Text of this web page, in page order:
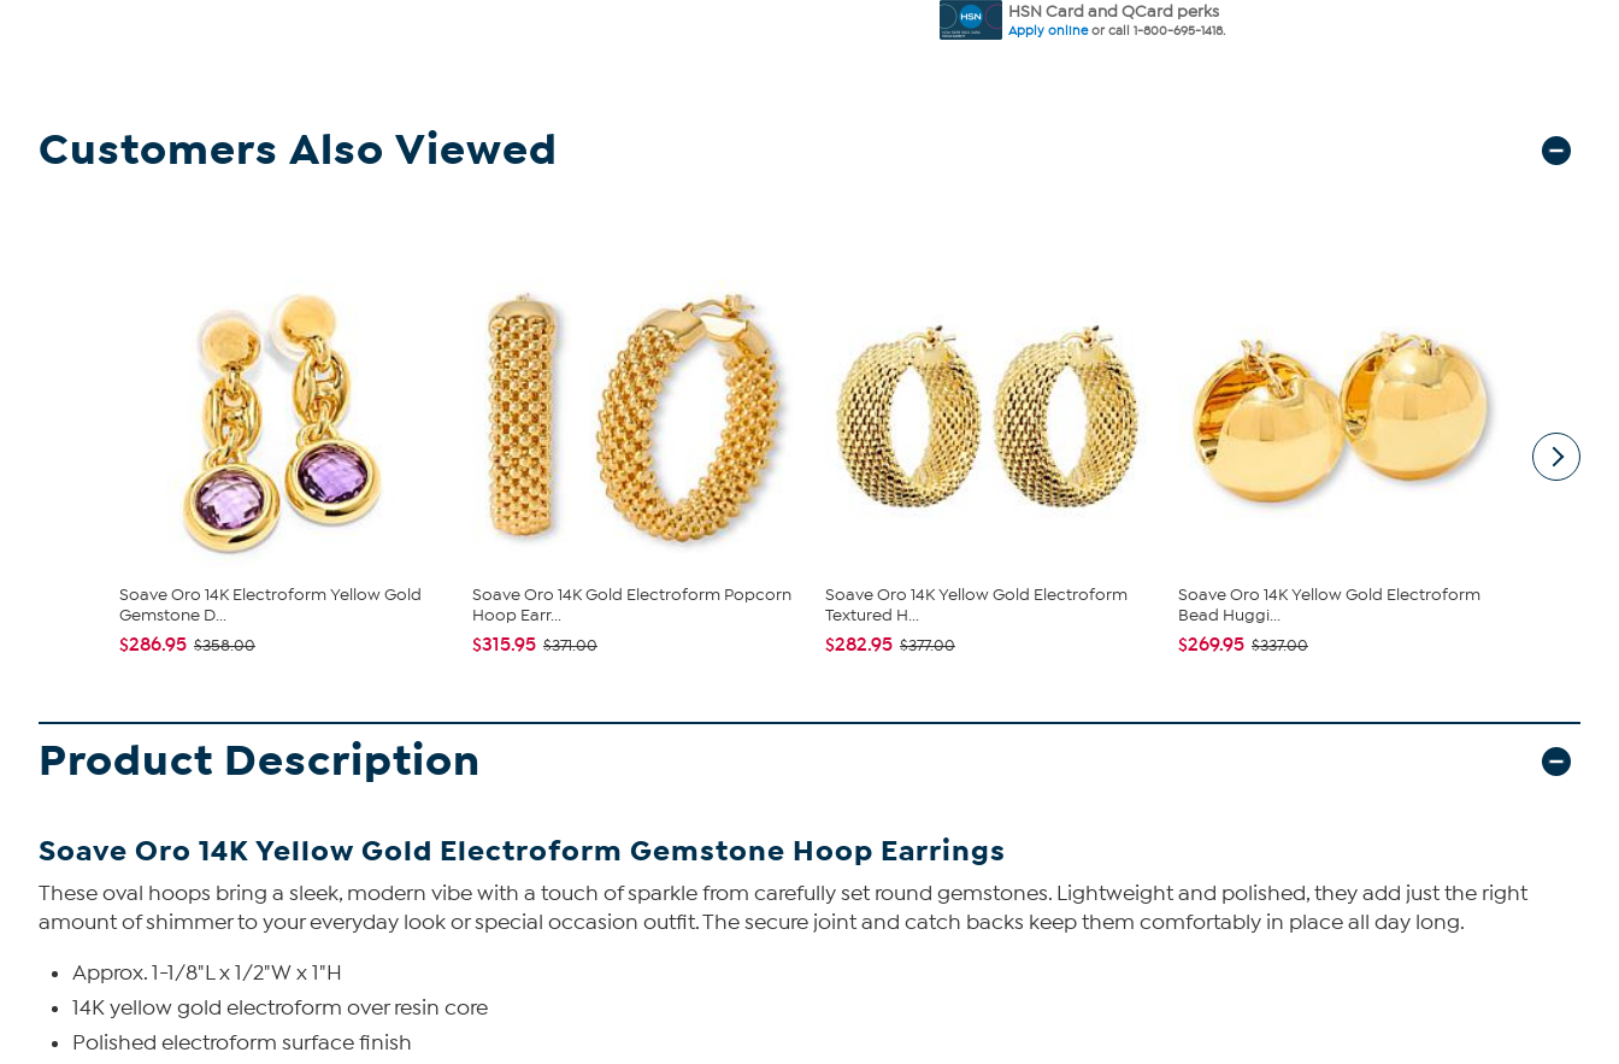
HSN Card and QCard perks
Apply onlineor call 1-800-695-1418.
Customers Also Viewed
Soave Oro 14K Electroform Yellow Gold
Gemstone D...
$286.95 $358.00
Soave Oro 14K Gold Electroform Popcorn
Hoop Earr...
$315.95 $371.00
Soave Oro 14K Yellow Gold Electroform
Textured H...
$282.95 $377.00
Soave Oro 14K Yellow Gold Electroform
Bead Huggi...
$269.95 $337.00
Product Description
Soave Oro 14K Yellow Gold Electroform Gemstone Hoop Earrings
These oval hoops bring a sleek, modern vibe with a touch of sparkle from carefully set round gemstones. Lightweight and polished, they add just the right
amount of shimmer to your everyday look or special occasion outfit. The secure joint and catch backs keep them comfortably in place all day long.
Approx. 1-1/8"L x 1/2"W x 1"H
14K yellow gold electroform over resin core
Polished electroform surface finish